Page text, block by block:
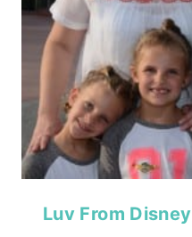
Luv From Disney